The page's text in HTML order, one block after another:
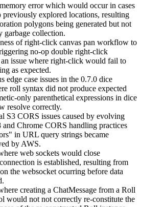
error which would occur in cases
explored locations, resulting
polygons being generated but not
garbage collection.
of right-click canvas pan workflow to
no-op double right-click
issue where right-click would fail to
as expected.
edge case issues in the 0.7.0 dice
roll syntax did not produce expected
only parenthetical expressions in dice
resolve correctly.
S3 CORS issues caused by evolving
and Chrome CORS handling practices
in URL query strings became
by AWS.
web sockets would close
is established, resulting from
the websocket ocurring before data
creating a ChatMessage from a Roll
would not not correctly re-constitute the